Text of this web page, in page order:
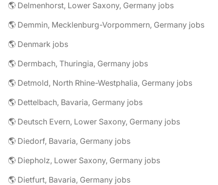
🌎 Delmenhorst, Lower Saxony, Germany jobs
🌎 Demmin, Mecklenburg-Vorpommern, Germany jobs
🌎 Denmark jobs
🌎 Dermbach, Thuringia, Germany jobs
🌎 Detmold, North Rhine-Westphalia, Germany jobs
🌎 Dettelbach, Bavaria, Germany jobs
🌎 Deutsch Evern, Lower Saxony, Germany jobs
🌎 Diedorf, Bavaria, Germany jobs
🌎 Diepholz, Lower Saxony, Germany jobs
🌎 Dietfurt, Bavaria, Germany jobs